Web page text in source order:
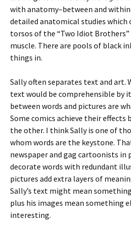
with anatomy–between and within
detailed anatomical studies which
torsos of the “Two Idiot Brothers”
muscle. There are pools of black
things in.
Sally often separates text and art.
text would be comprehensible by
between words and pictures are
Some comics achieve their effects
the other. I think Sally is one of
whom words are the keystone.
newspaper and gag cartoonists
decorate words with redundant
pictures add extra layers of
Sally’s text might mean
plus his images mean something
interesting.